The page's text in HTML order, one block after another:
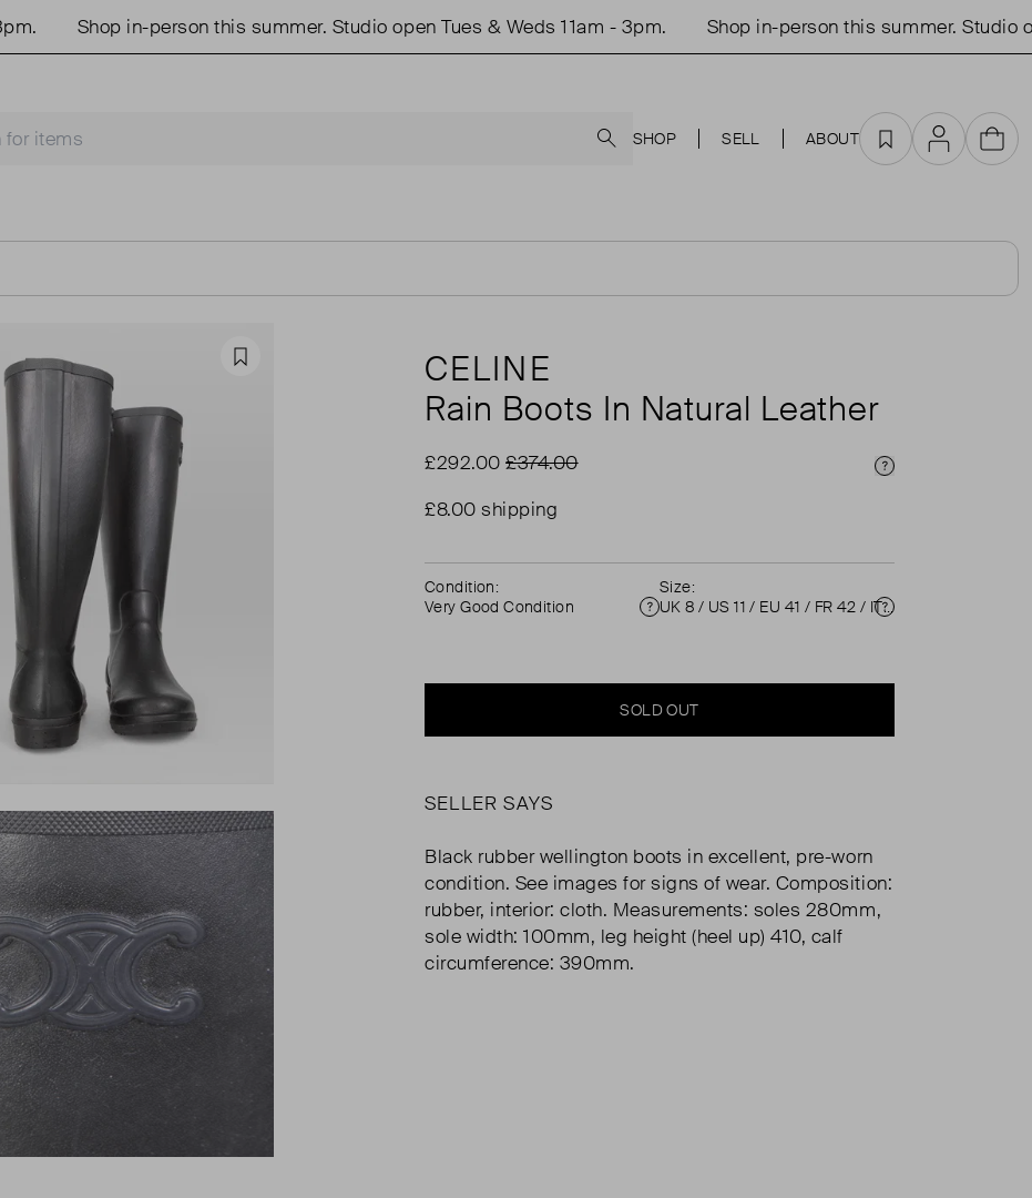
Shop in-person this summer. Studio open Tues & Weds 11am - 3pm. Shop in-person this summer. Studio open
SHOP SELL ABOUT Favourites
AccountCart
Favourite
CELINE
Rain Boots In Natural Leather
£292.00£374.00
Price Info
£8.00 shipping
Condition:
Very Good Condition
Condition
Size:
UK 8 / US 11 / EU 41 / FR 42 / IT 41 ( UK 8 )
Size
SOLD OUT
SELLER SAYS
Black rubber wellington boots in excellent, pre-worn
condition. See images for signs of wear. Composition:
rubber, interior: cloth. Measurements: soles 280mm,
sole width: 100mm, leg height (heel up) 410, calf
circumference: 390mm.